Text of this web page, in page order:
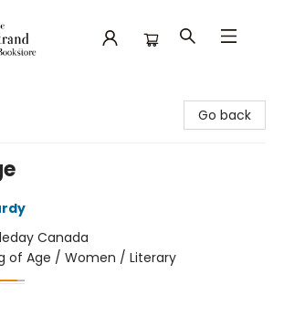
Go back
Canada
of Age / Women / Literary